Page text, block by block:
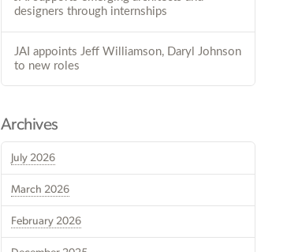
designers through internships
JAI appoints Jeff Williamson, Daryl Johnson
to new roles
Archives
July 2026
March 2026
February 2026